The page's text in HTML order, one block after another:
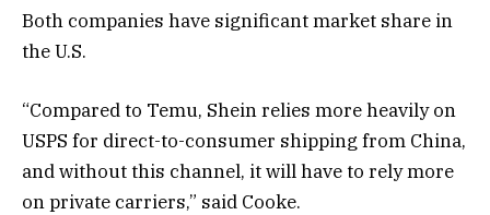
Both companies have significant market share in
the U.S.
“Compared to Temu, Shein relies more heavily on
USPS for direct-to-consumer shipping from China,
and without this channel, it will have to rely more
on private carriers,” said Cooke.